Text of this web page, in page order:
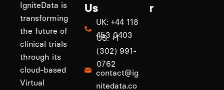
IgniteData is
transforming
the future of
clinical trials
through its
cloud-based
Virtual
Us
UK: +44 118
453 0403
US: +1
(302) 991-
0762
contact@ig
nitedata.co
r